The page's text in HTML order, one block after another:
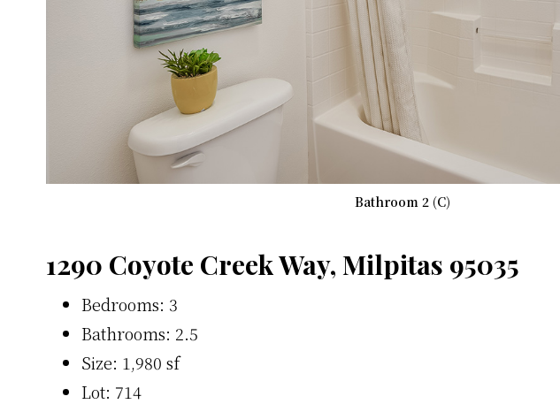
Bathroom 2 (C)
1290 Coyote Creek Way, Milpitas 95035
Bedrooms: 3
Bathrooms: 2.5
Size: 1,980 sf
Lot: 714